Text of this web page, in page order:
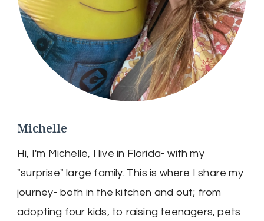
Michelle
Hi, I'm Michelle, I live in Florida- with my
"surprise" large family. This is where I share my
journey- both in the kitchen and out; from
adopting four kids, to raising teenagers, pets